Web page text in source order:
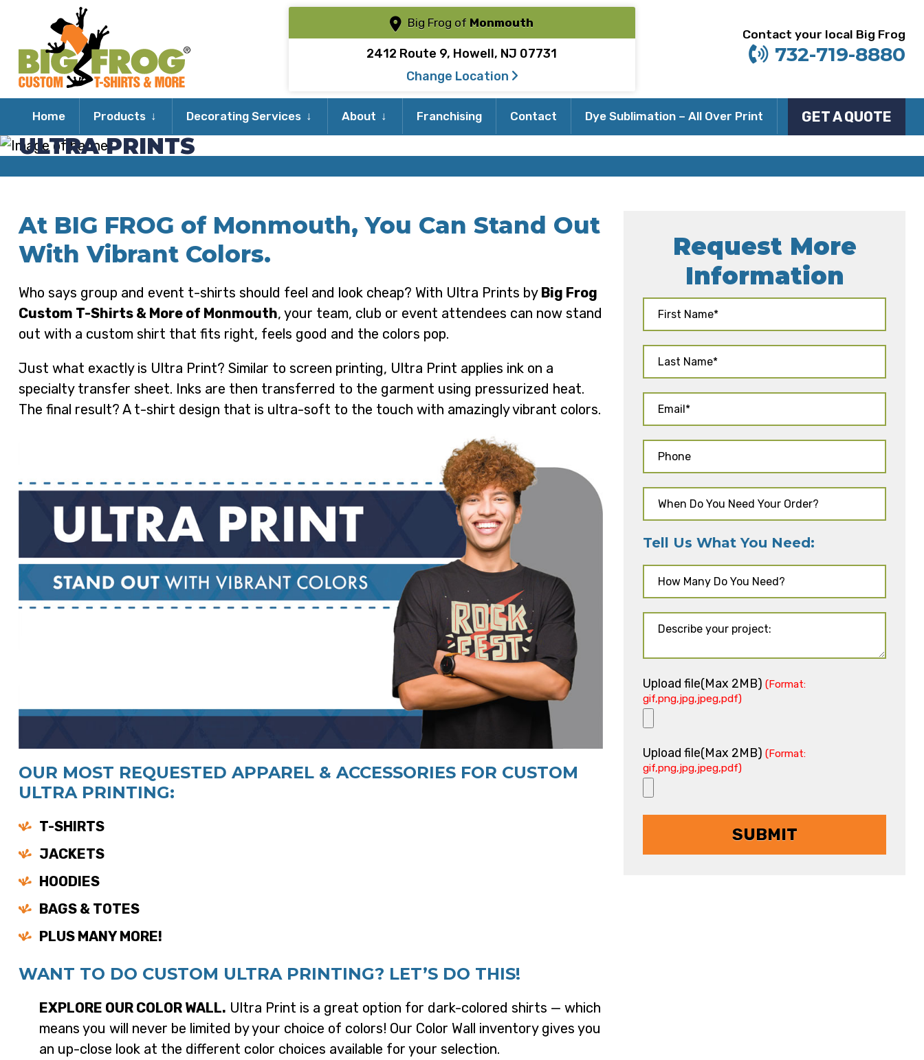
Big Frog of Monmouth
2412 Route 9, Howell, NJ 07731
Change Location
Contact your local Big Frog
732-719-8880
Home Products Expand
child
menu
Decorating Services Expand
child
menu
About Expand
child
menu
Franchising Contact Dye Sublimation – All Over Print GET A QUOTE
ULTRA PRINTS
At BIG FROG of Monmouth, You Can Stand Out
With Vibrant Colors.
Who says group and event t-shirts should feel and look cheap? With Ultra Prints by Big Frog
Custom T-Shirts & More of Monmouth, your team, club or event attendees can now stand
out with a custom shirt that fits right, feels good and the colors pop.
Just what exactly is Ultra Print? Similar to screen printing, Ultra Print applies ink on a
specialty transfer sheet. Inks are then transferred to the garment using pressurized heat.
The final result? A t-shirt design that is ultra-soft to the touch with amazingly vibrant colors.
OUR MOST REQUESTED APPAREL & ACCESSORIES FOR CUSTOM
ULTRA PRINTING:
T-SHIRTS
JACKETS
HOODIES
BAGS & TOTES
PLUS MANY MORE!
WANT TO DO CUSTOM ULTRA PRINTING? LET’S DO THIS!
EXPLORE OUR COLOR WALL. Ultra Print is a great option for dark-colored shirts — which
means you will never be limited by your choice of colors! Our Color Wall inventory gives you
an up-close look at the different color choices available for your selection.
Request More
Information
Tell Us What You Need:
Upload file(Max 2MB)(Format:
gif,png,jpg,jpeg,pdf)
Upload file(Max 2MB)(Format:
gif,png,jpg,jpeg,pdf)